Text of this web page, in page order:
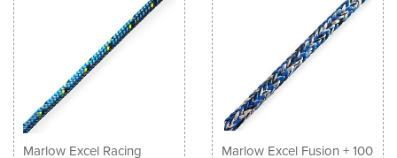
Marlow Excel Racing
Marlow Excel Fusion + 100